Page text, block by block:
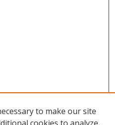
to make our site